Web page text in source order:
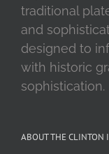
traditional
and
designed to
with historic
sophistication.
ABOUT THE CLINTON